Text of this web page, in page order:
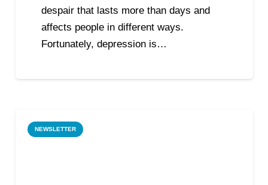
despair that lasts more than days and
affects people in different ways.
Fortunately, depression is…
NEWSLETTER